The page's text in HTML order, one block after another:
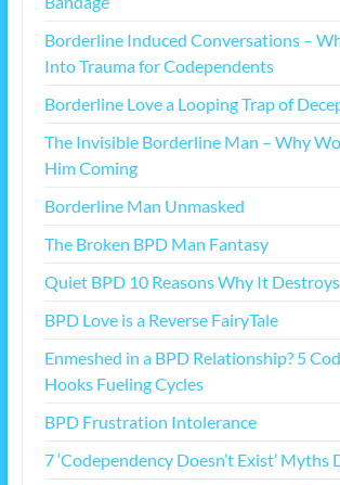
Borderline Induced Conversations –
Into Trauma for Codependents
Borderline Love a Looping Trap of
The Invisible Borderline Man – Why
Him Coming
Borderline Man Unmasked
The Broken BPD Man Fantasy
Quiet BPD 10 Reasons Why It
BPD Love is a Reverse FairyTale
Enmeshed in a BPD Relationship? 5
Hooks Fueling Cycles
BPD Frustration Intolerance
7 ‘Codependency Doesn’t Exist’ Myths